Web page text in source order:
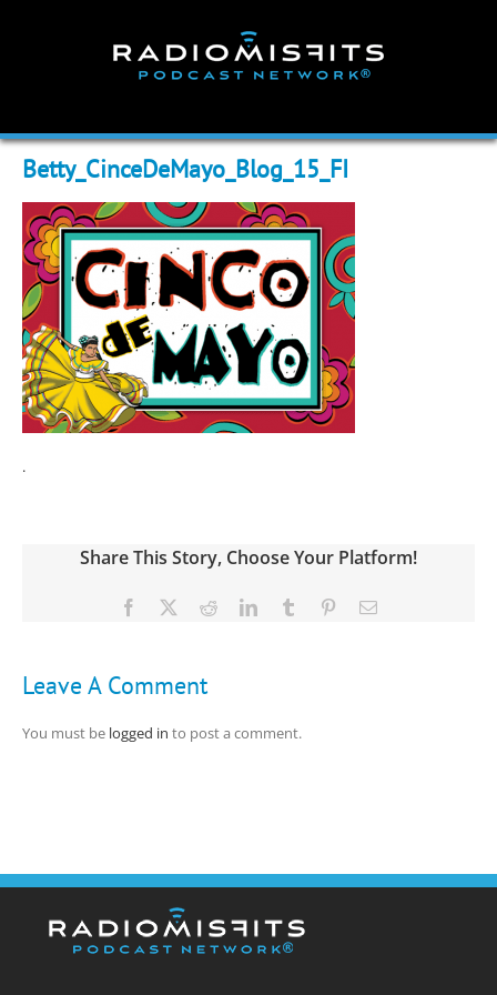
Betty_CinceDeMayo_Blog_15_FI
.
Share This Story, Choose Your Platform!
Facebook RedditLinkedInTumblr PinterestEmail
Leave A Comment
You must be logged in to post a comment.